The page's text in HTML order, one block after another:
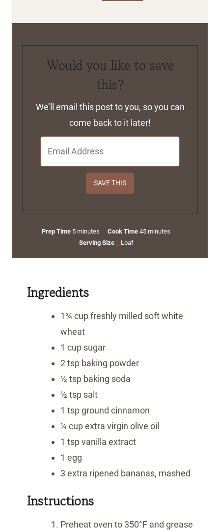
Would you like to save
this?
We’ll email this post to you, so you can
come back to it later!
Prep Time 5m
s
minutes Cook Time 45mminutes
Serving Size 1 Loaf
Ingredients
1¾cupfreshly milled soft white
wheat
1 cup sugar
2tsp baking powder
½ tsp baking soda
½ tsp salt
1 tspground cinnamon
¼cupextra virgin olive oil
1 tspvanilla extract
1 egg
3 extra ripened bananas, mashed
Instructions
Preheat oven to 350°F and grease